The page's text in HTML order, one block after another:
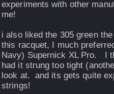
experiments with other
me!
i also liked the 305 green
this racquet, I much
Navy) Supernick XL Pro. I
had it strung too tight
look at. and its gets quite
strings!